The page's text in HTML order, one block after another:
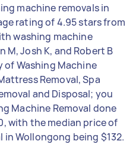
machine removals in
rating of 4.95 stars from
washing machine
M, Josh K, and Robert B
Washing Machine
Removal, Spa
and Disposal; you
Machine Removal done
with the median price of
in Wollongong being $132.